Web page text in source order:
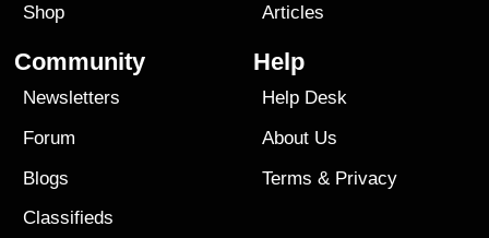
Shop
Articles
Community
Newsletters
Forum
Blogs
Classifieds
Help
Help Desk
About Us
Terms & Privacy